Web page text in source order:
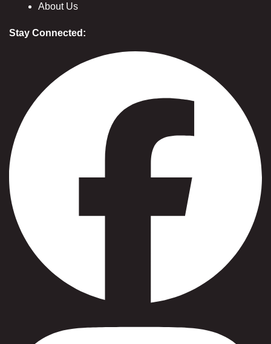
About Us
Stay Connected: